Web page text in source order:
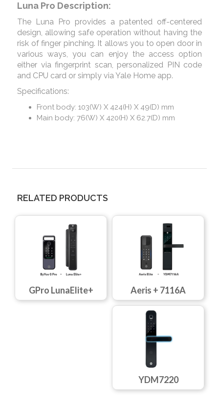
Luna Pro Description:
The Luna Pro provides a patented off-centered
design, allowing safe operation without having the
risk of finger pinching. It allows you to open door in
various ways, you can enjoy the access option
either via fingerprint scan, personalized PIN code
and CPU card or simply via Yale Home app.
Specifications:
Front body: 103(W) X 424(H) X 49(D) mm
Main body: 76(W) X 420(H) X 62.7(D) mm
RELATED PRODUCTS
GPro LunaElite+ Aeris + 7116A
YDM7220